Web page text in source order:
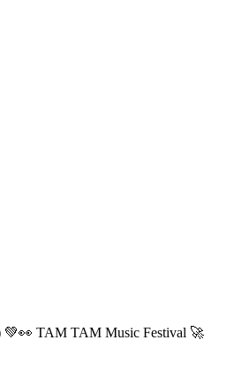
TAM TAM Music Festival 🚀